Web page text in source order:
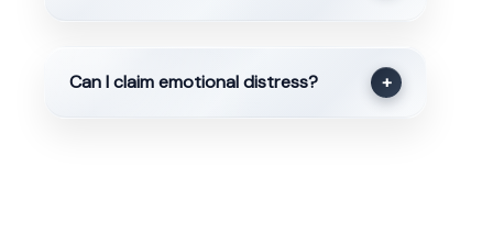
Can I claim emotional distress? +